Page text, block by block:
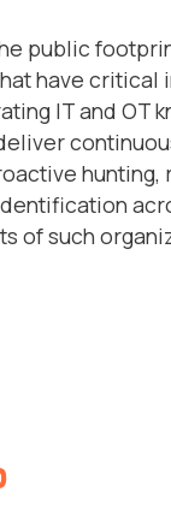
public
have critical
IT and OT
hunting,
of such